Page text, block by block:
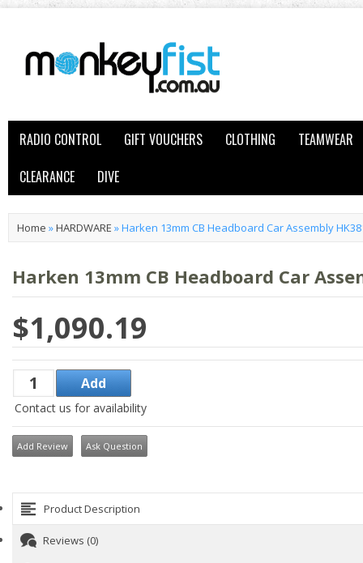
RADIO CONTROL GIFT VOUCHERS CLOTHING
TEAMWEAR
CLEARANCE
DIVE
Home »HARDWARE »Harken 13mm CB Headboard Car Assembly
Harken 13mm CB Headboard Car
$1,090.19
Contact us for availability
Add Review Ask Question
Product Description
Reviews (0)